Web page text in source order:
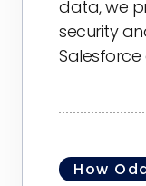
data, we
security
Salesforce
How